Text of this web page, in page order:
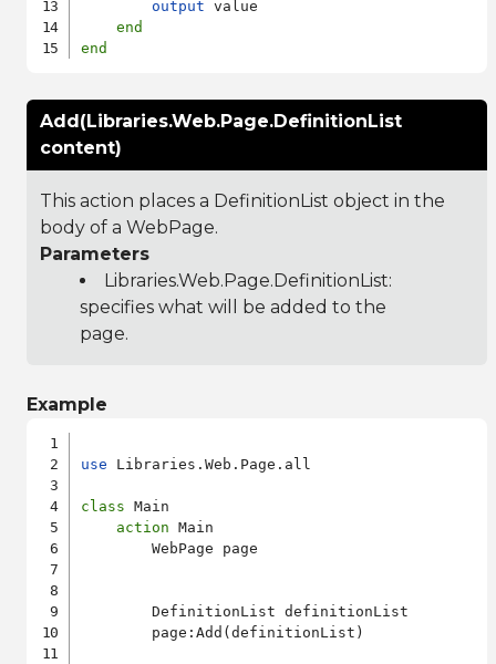
output value
end
end
Add(Libraries.Web.Page.DefinitionList
content)
This action places a DefinitionList object in the
body of a WebPage.
Parameters
Libraries.Web.Page.DefinitionList:
specifies what will be added to the
page.
Example
use Libraries.Web.Page.all
class Main
action Main
        WebPage page
        DefinitionList definitionList
        page:Add(definitionList)